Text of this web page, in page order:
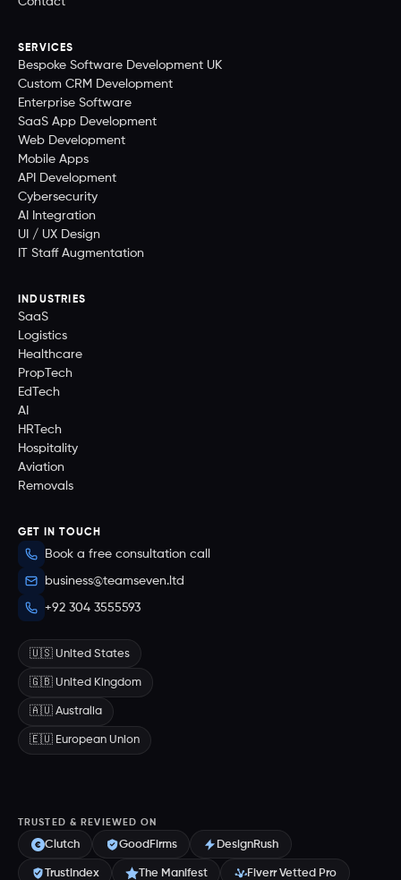
SERVICES
Bespoke Software Development UK
Custom CRM Development
Enterprise Software
SaaS App Development
Web Development
Mobile Apps
API Development
Cybersecurity
AI Integration
UI / UX Design
IT Staff Augmentation
INDUSTRIES
SaaS
Logistics
Healthcare
PropTech
EdTech
AI
HRTech
Hospitality
Aviation
Removals
GET IN TOUCH
Book a free consultation call
business@teamseven.ltd
+92 304 3555593
🇺🇸 United States
🇬🇧 United Kingdom
🇦🇺 Australia
🇪🇺 European Union
TRUSTED & REVIEWED ON
Clutch GoodFirms DesignRush
Trustindex The Manifest Fiverr Vetted Pro